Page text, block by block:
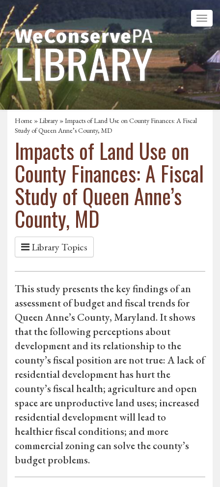
Home »Library » Impacts of Land Use on County Finances: A Fiscal
Study of Queen Anne’s County, MD
Impacts of Land Use on
County Finances: A Fiscal
Study of Queen Anne’s
County, MD
Library Topics
This study presents the key findings of an
assessment of budget and fiscal trends for
Queen Anne’s County, Maryland. It shows
that the following perceptions about
development and its relationship to the
county’s fiscal position are not true: A lack of
residential development has hurt the
county’s fiscal health; agriculture and open
space are unproductive land uses; increased
residential development will lead to
healthier fiscal conditions; and more
commercial zoning can solve the county’s
budget problems.